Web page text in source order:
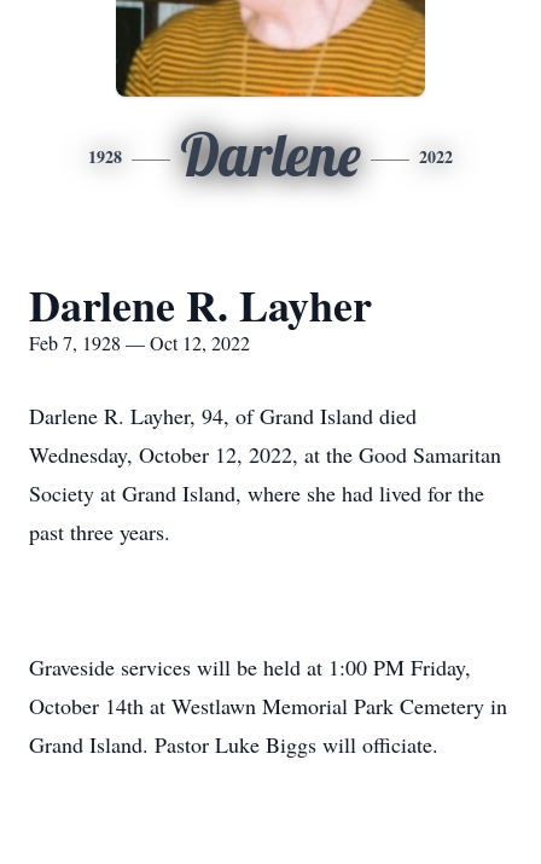
1928 Darlene 2022
Darlene R. Layher
Feb 7, 1928 — Oct 12, 2022
Darlene R. Layher, 94, of Grand Island died
Wednesday, October 12, 2022, at the Good Samaritan
Society at Grand Island, where she had lived for the
past three years.
Graveside services will be held at 1:00 PM Friday,
October 14th at Westlawn Memorial Park Cemetery in
Grand Island. Pastor Luke Biggs will officiate.